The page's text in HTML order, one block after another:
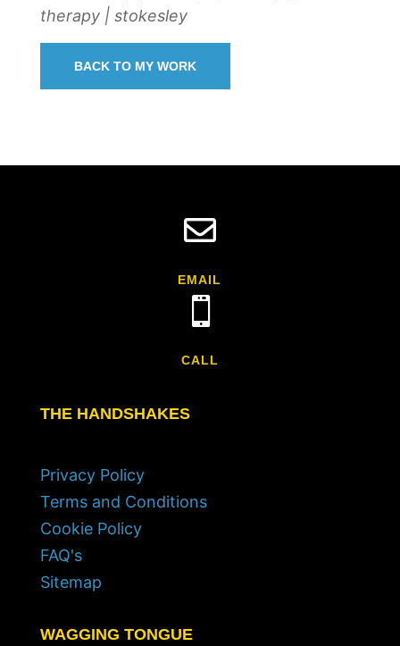
therapy | stokesley
BACK TO MY WORK

EMAIL

CALL
THE HANDSHAKES
Privacy Policy
Terms and Conditions
Cookie Policy
FAQ's
Sitemap
WAGGING TONGUE